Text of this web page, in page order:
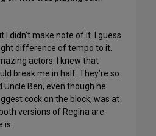
I didn’t make note of it. I guess
difference of tempo to it.
actors. I knew that
break me in half. They’re so
Ben, even though he
cock on the block, was at
versions of Regina are
is.